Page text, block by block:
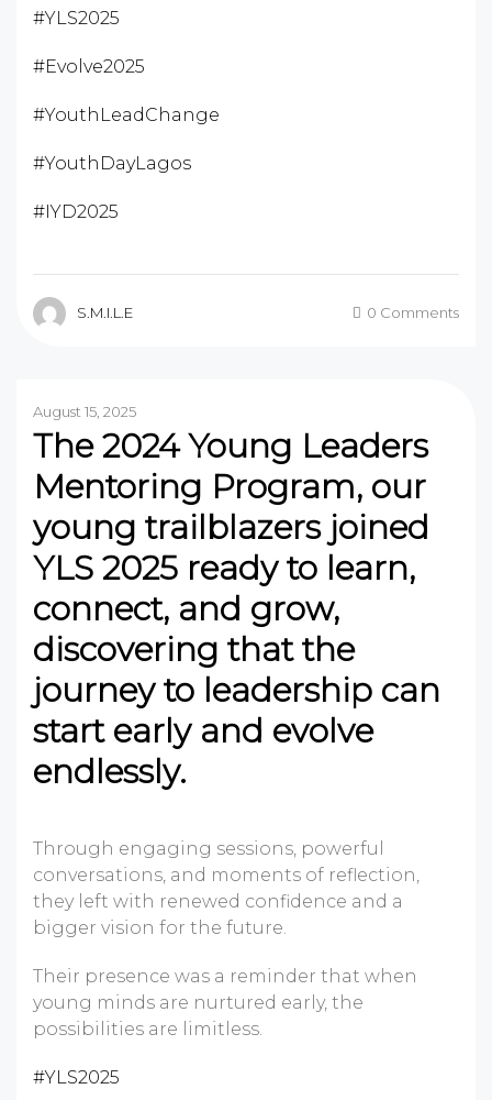
#YLS2025
#Evolve2025
#YouthLeadChange
#YouthDayLagos
#IYD2025
S.M.I.L.E 0 Comments
August 15, 2025
The 2024 Young Leaders
Mentoring Program, our
young trailblazers joined
YLS 2025 ready to learn,
connect, and grow,
discovering that the
journey to leadership can
start early and evolve
endlessly.
Through engaging sessions, powerful
conversations, and moments of reflection,
they left with renewed confidence and a
bigger vision for the future.
Their presence was a reminder that when
young minds are nurtured early, the
possibilities are limitless.
#YLS2025